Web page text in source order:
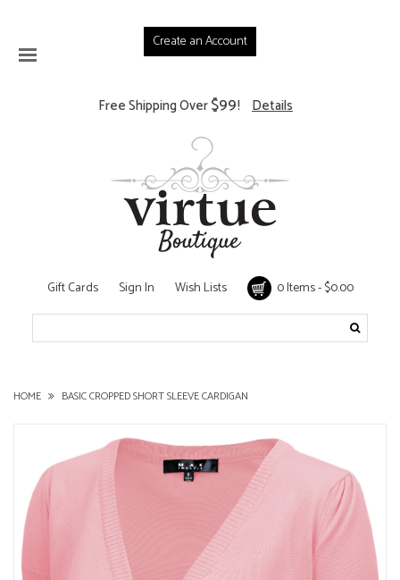
Create an Account
Free Shipping Over$99! Details
Gift Cards Sign In Wish Lists 0 Items - $0.00
HOME BASIC CROPPED SHORT SLEEVE CARDIGAN